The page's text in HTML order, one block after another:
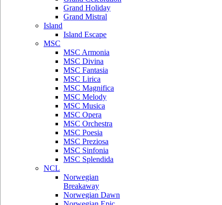
Grand Holiday
Grand Mistral
Island
Island Escape
MSC
MSC Armonia
MSC Divina
MSC Fantasia
MSC Lirica
MSC Magnifica
MSC Melody
MSC Musica
MSC Opera
MSC Orchestra
MSC Poesia
MSC Preziosa
MSC Sinfonia
MSC Splendida
NCL
Norwegian
Breakaway
Norwegian Dawn